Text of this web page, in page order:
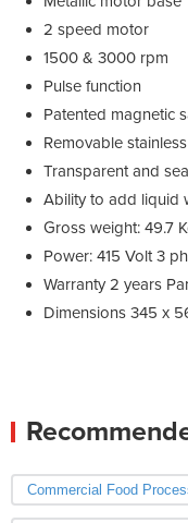
2 speed motor
1500 & 3000 rpm
Pulse function
Patented magnetic
Removable
Transparent and
Ability to add liquid
Gross weight: 49.7
Power: 415 Volt 3
Warranty 2 years
Dimensions 345 x
Commercial Food